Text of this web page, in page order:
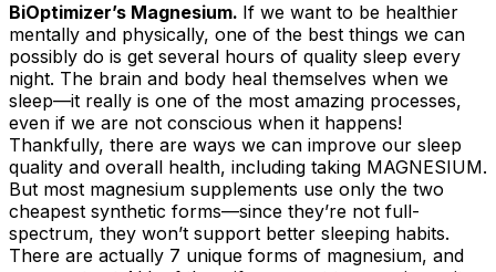
BiOptimizer’s Magnesium. If we want to be healthier
mentally and physically, one of the best things we can
possibly do is get several hours of quality sleep every
night. The brain and body heal themselves when we
sleep—it really is one of the most amazing processes,
even if we are not conscious when it happens!
Thankfully, there are ways we can improve our sleep
quality and overall health, including taking MAGNESIUM.
But most magnesium supplements use only the two
cheapest synthetic forms—since they’re not full-
spectrum, they won’t support better sleeping habits.
There are actually 7 unique forms of magnesium, and